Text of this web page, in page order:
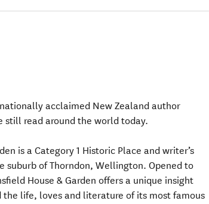
acclaimed New Zealand author
still read around the world today.
is a Category 1 Historic Place and writer’s
suburb of Thorndon, Wellington. Opened to
House & Garden offers a unique insight
life, loves and literature of its most famous